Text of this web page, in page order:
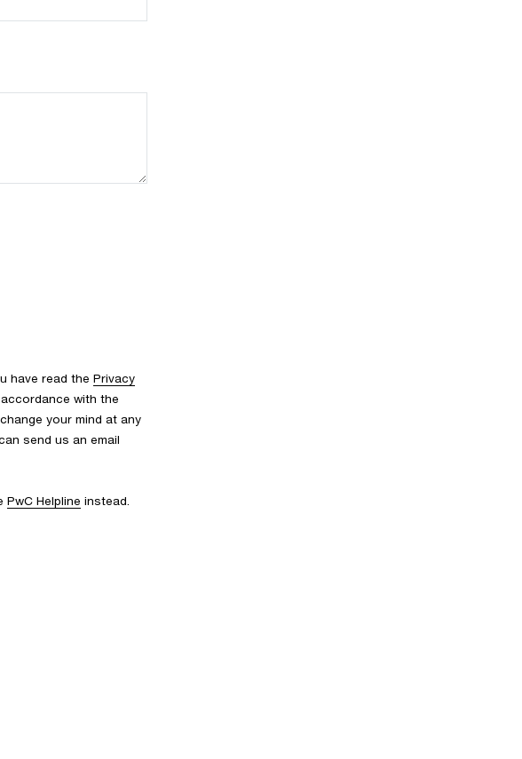
have read the Privacy
with the
your mind at any
send us an email
PwC Helpline instead.